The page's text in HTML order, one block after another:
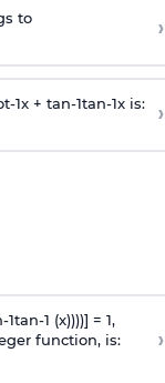
to ›
t-1x + tan-1tan-1x is: ›
-1tan-1 (x))))] = 1,
function, is:
›